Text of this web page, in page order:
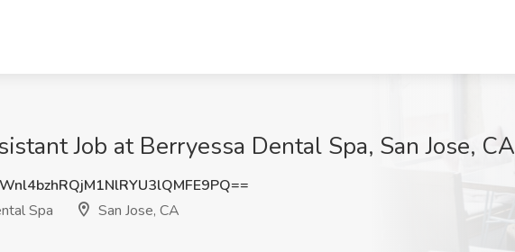
Job at Berryessa Dental Spa, San Jose, CA
Spa
San Jose, CA